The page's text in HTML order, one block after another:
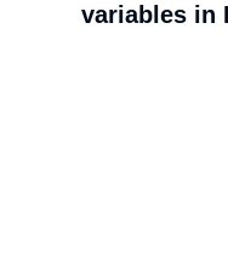
variables in